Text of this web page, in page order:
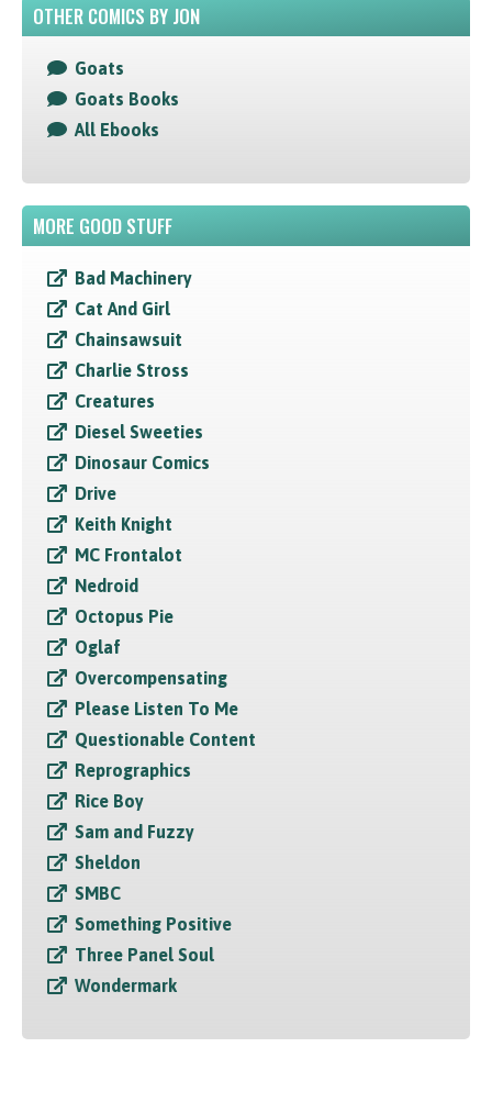
OTHER COMICS BY JON
Goats
Goats Books
All Ebooks
MORE GOOD STUFF
Bad Machinery
Cat And Girl
Chainsawsuit
Charlie Stross
Creatures
Diesel Sweeties
Dinosaur Comics
Drive
Keith Knight
MC Frontalot
Nedroid
Octopus Pie
Oglaf
Overcompensating
Please Listen To Me
Questionable Content
Reprographics
Rice Boy
Sam and Fuzzy
Sheldon
SMBC
Something Positive
Three Panel Soul
Wondermark